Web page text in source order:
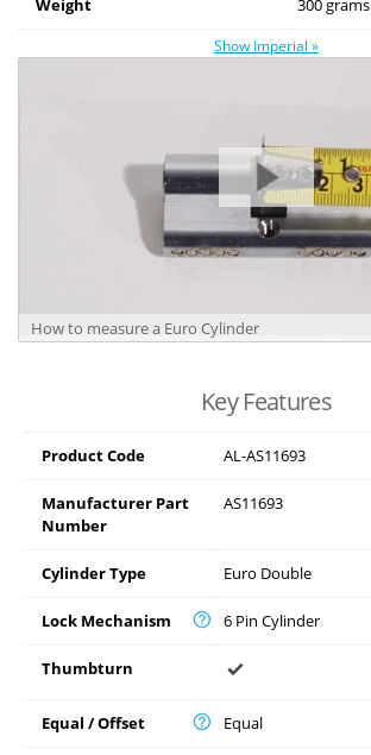
Show Imperial »
How to measure a Euro Cylinder
Key Features
Product Code AL-AS11693
Manufacturer Part
Number
AS11693
Cylinder Type Euro Double
Lock Mechanism 6 Pin Cylinder
Thumbturn
Equal / Offset Equal